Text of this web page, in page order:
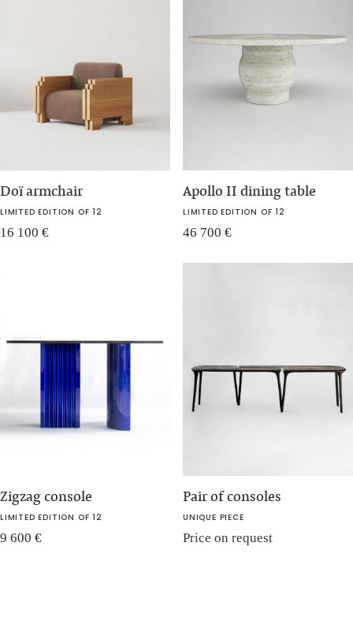
Doï armchair
LIMITED EDITION OF 12
16 100 €
Apollo II dining table
LIMITED EDITION OF 12
46 700 €
Zigzag console
LIMITED EDITION OF 12
9 600 €
Pair of consoles
UNIQUE PIECE
Price on request